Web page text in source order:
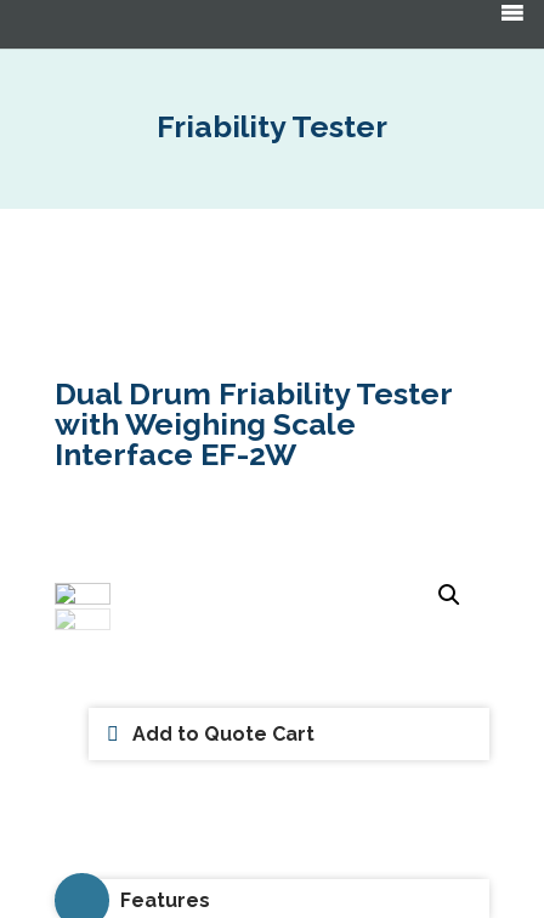
Friability Tester
Dual Drum Friability Tester
with Weighing Scale
Interface EF-2W
Add to Quote Cart
Features